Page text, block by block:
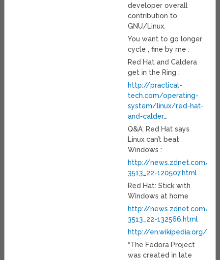
developer overall
contribution to
GNU/Linux.
You want to go longer
cycle , fine by me :
Red Hat and Caldera
get in the Ring :
http://practical-
tech.com/operating-
system/linux/red-hat-
and-calder…
Q&A: Red Hat says
Linux can’t beat
Windows :
http://news.zdnet.com/
3513_22-120507.html
Red Hat: Stick with
Windows at home
http://news.zdnet.com/
3513_22-132566.html
http://en.wikipedia.org/
“The Fedora Project
was created in late